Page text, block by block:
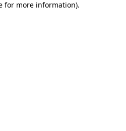
for more information).